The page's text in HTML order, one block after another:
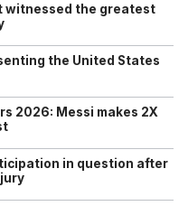
witnessed the greatest
the United States
2026: Messi makes 2X
in question after